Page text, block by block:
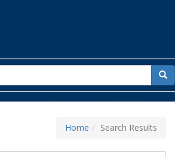
for
Home Search Results